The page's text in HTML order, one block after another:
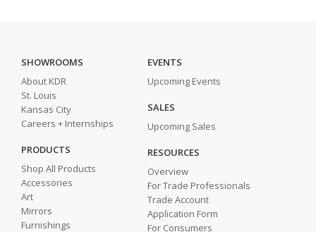
SHOWROOMS
About KDR
St. Louis
Kansas City
Careers + Internships
PRODUCTS
Shop All Products
Accessories
Art
Mirrors
Furnishings
EVENTS
Upcoming Events
SALES
Upcoming Sales
RESOURCES
Overview
For Trade Professionals
Trade Account
Application Form
For Consumers